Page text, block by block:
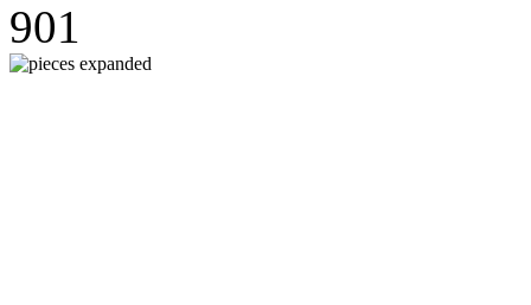
901